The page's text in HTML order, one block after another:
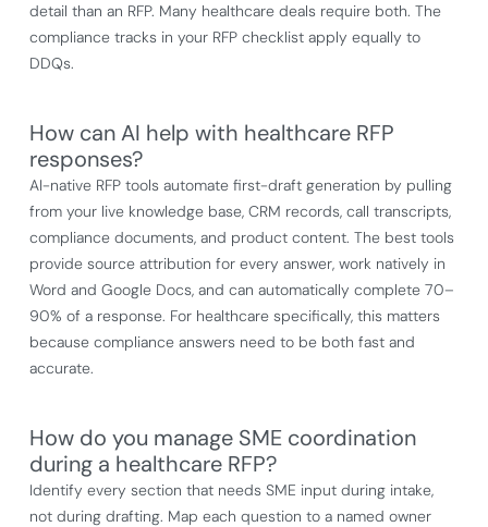
detail than an RFP. Many healthcare deals require both. The
compliance tracks in your RFP checklist apply equally to
DDQs.
How can AI help with healthcare RFP
responses?
AI-native RFP tools automate first-draft generation by pulling
from your live knowledge base, CRM records, call transcripts,
compliance documents, and product content. The best tools
provide source attribution for every answer, work natively in
Word and Google Docs, and can automatically complete 70–
90% of a response. For healthcare specifically, this matters
because compliance answers need to be both fast and
accurate.
How do you manage SME coordination
during a healthcare RFP?
Identify every section that needs SME input during intake,
not during drafting. Map each question to a named owner